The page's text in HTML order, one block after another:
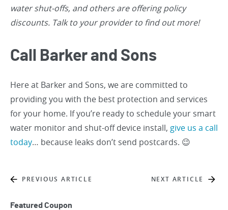
water shut-offs, and others are offering policy
discounts. Talk to your provider to find out more!
Call Barker and Sons
Here at Barker and Sons, we are committed to
providing you with the best protection and services
for your home. If you’re ready to schedule your smart
water monitor and shut-off device install, give us a call
today… because leaks don’t send postcards. 😉
PREVIOUS ARTICLE NEXT ARTICLE
Featured Coupon